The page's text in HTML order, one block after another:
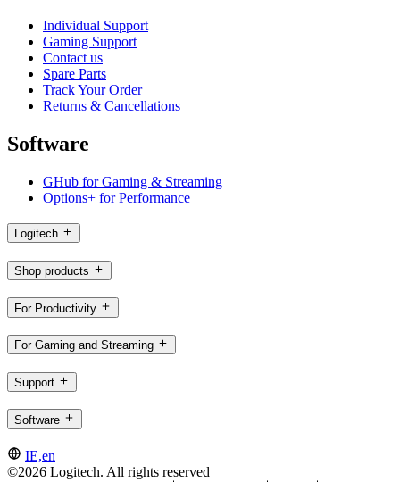
Individual Support
Gaming Support
Contact us
Spare Parts
Track Your Order
Returns & Cancellations
Software
GHub for Gaming & Streaming
Options+ for Performance
Logitech
Shop products
For Productivity
For Gaming and Streaming
Support
Software
IE,en
©2026 Logitech. All rights reserved